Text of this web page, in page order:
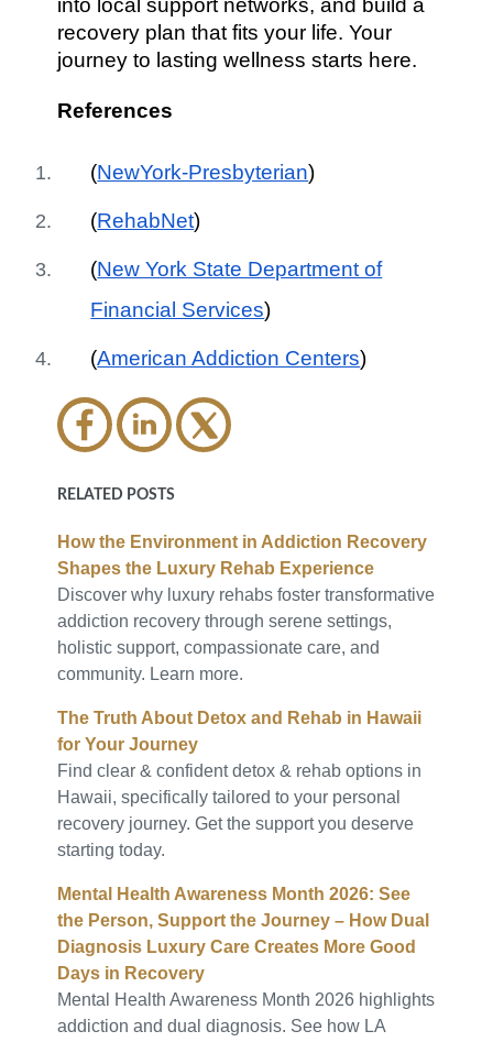
into local support networks, and build a
recovery plan that fits your life. Your
journey to lasting wellness starts here.
References
(NewYork-Presbyterian)
(RehabNet)
(New York State Department of
Financial Services)
(American Addiction Centers)
RELATED POSTS
How the Environment in Addiction Recovery
Shapes the Luxury Rehab Experience
Discover why luxury rehabs foster transformative
addiction recovery through serene settings,
holistic support, compassionate care, and
community. Learn more.
The Truth About Detox and Rehab in Hawaii
for Your Journey
Find clear & confident detox & rehab options in
Hawaii, specifically tailored to your personal
recovery journey. Get the support you deserve
starting today.
Mental Health Awareness Month 2026: See
the Person, Support the Journey – How Dual
Diagnosis Luxury Care Creates More Good
Days in Recovery
Mental Health Awareness Month 2026 highlights
addiction and dual diagnosis. See how LA